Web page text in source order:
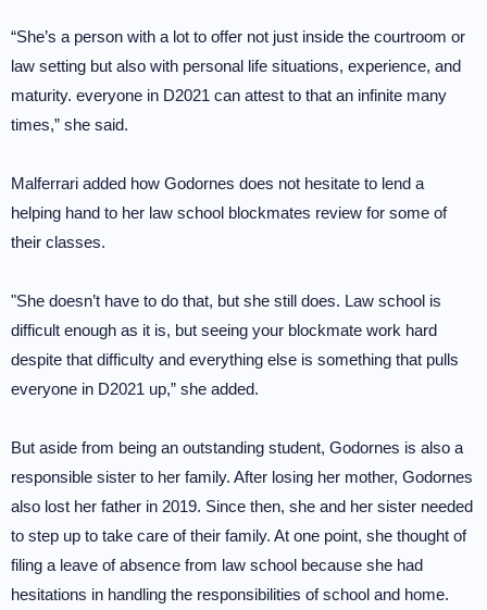
“She’s a person with a lot to offer not just inside the courtroom or
law setting but also with personal life situations, experience, and
maturity. everyone in D2021 can attest to that an infinite many
times,” she said.
Malferrari added how Godornes does not hesitate to lend a
helping hand to her law school blockmates review for some of
their classes.
"She doesn’t have to do that, but she still does. Law school is
difficult enough as it is, but seeing your blockmate work hard
despite that difficulty and everything else is something that pulls
everyone in D2021 up,” she added.
But aside from being an outstanding student, Godornes is also a
responsible sister to her family. After losing her mother, Godornes
also lost her father in 2019. Since then, she and her sister needed
to step up to take care of their family. At one point, she thought of
filing a leave of absence from law school because she had
hesitations in handling the responsibilities of school and home.